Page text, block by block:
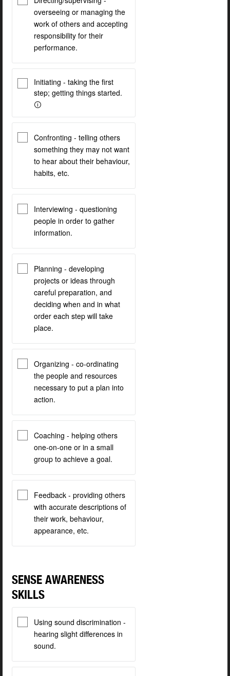
overseeing or managing the
work of others and accepting
responsibility for their
performance.
Initiating - taking the first
step; getting things started.
Confronting - telling others
something they may not want
to hear about their behaviour,
habits, etc.
Interviewing - questioning
people in order to gather
information.
Planning - developing
projects or ideas through
careful preparation, and
deciding when and in what
order each step will take
place.
Organizing - co-ordinating
the people and resources
necessary to put a plan into
action.
Coaching - helping others
one-on-one or in a small
group to achieve a goal.
Feedback - providing others
with accurate descriptions of
their work, behaviour,
appearance, etc.
SENSE AWARENESS
SKILLS
Using sound discrimination -
hearing slight differences in
sound.